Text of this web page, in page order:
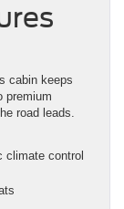
cabin keeps
premium
road leads.
climate control